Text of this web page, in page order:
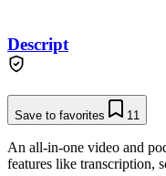
Descript
Save to favorites 11
An all-in-one video and
features like transcription,